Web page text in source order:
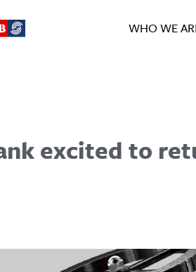
WHO WE
excited to